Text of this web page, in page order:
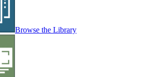
Browse the Library